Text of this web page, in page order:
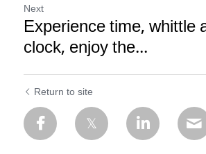
Next
Experience time, whittle
clock, enjoy the...
Return to site